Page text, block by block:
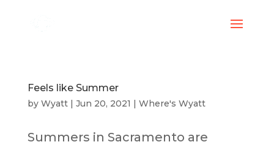
Feels like Summer
by Wyatt| Jun 20, 2021 | Where's Wyatt
Summers in Sacramento are